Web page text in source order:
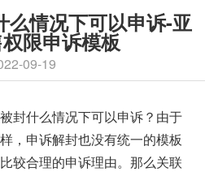
么情况下可以申诉-亚
限申诉模板
09-19
封什么情况下可以申诉？由于
，申诉解封也没有统一的模板
较合理的申诉理由。那么关联